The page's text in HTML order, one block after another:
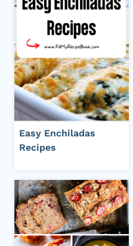
Easy Enchiladas
Recipes